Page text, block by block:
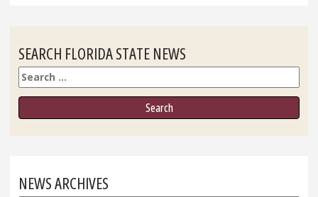
SEARCH FLORIDA STATE NEWS
Search
NEWS ARCHIVES